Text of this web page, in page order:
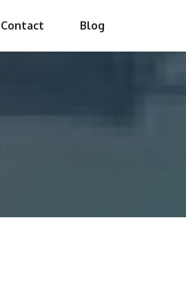
Contact Blog